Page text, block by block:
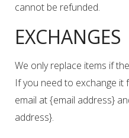
cannot be refunded.
EXCHANGES
We only replace items if
If you need to exchange it
email at {email address}
address}.